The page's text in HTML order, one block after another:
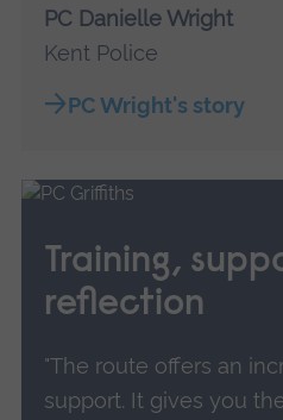
PC Danielle Wright
Kent Police
PC Wright's story
Training,
reflection
"The route offers an
support. It gives you